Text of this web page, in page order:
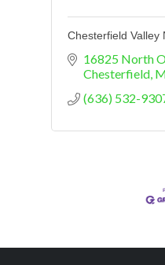
Chesterfield Valley
16825 North
Chesterfield
(636) 532-